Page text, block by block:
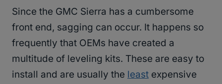
Since the GMC Sierra has a cumbersome
front end, sagging can occur. It happens so
frequently that OEMs have created a
multitude of leveling kits. These are easy to
install and are usually the least expensive